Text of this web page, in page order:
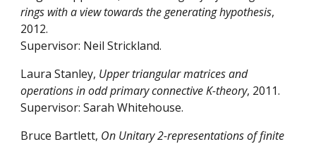
rings with a view towards the generating hypothesis,
2012.
Supervisor: Neil Strickland.
Laura Stanley, Upper triangular matrices and
operations in odd primary connective K-theory, 2011.
Supervisor: Sarah Whitehouse.
Bruce Bartlett, On Unitary 2-representations of finite